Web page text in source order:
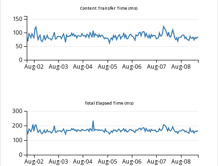
Content Transfer Time (ms)
Aug-02 Aug-03 Aug-04 Aug-05 Aug-06 Aug-07 Aug-08
0
50
100
150
Total Elapsed Time (ms)
Aug-02 Aug-03 Aug-04 Aug-05 Aug-06 Aug-07 Aug-08
0
100
200
300